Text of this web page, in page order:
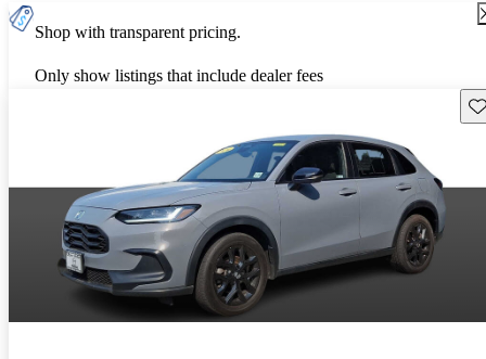
Shop with transparent pricing.
Only show listings that include dealer fees